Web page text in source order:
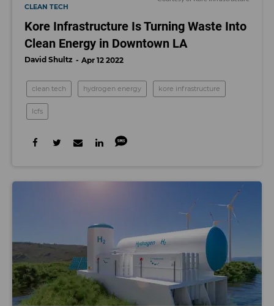
CLEAN TECH
Kore Infrastructure Is Turning Waste Into
Clean Energy in Downtown LA
David Shultz Apr 12 2022
clean tech hydrogen energy kore infrastructure
lcfs